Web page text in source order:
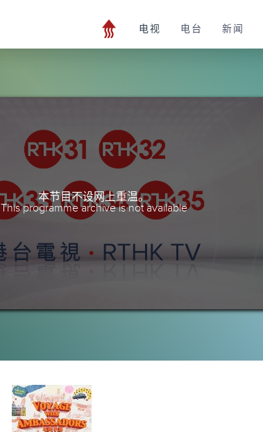
电视 电台 新闻
本节目不设网上重温。
This programme archive is not available